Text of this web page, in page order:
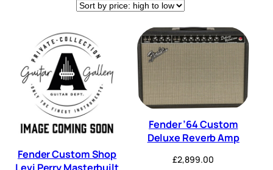
Fuzz (12) Guitar Effects Pedals (1)
Guitar Pedals (3) Multi FX (6)
Overdrive (7) Pedal (25)
PedalBoard Phaser
power supply (8)
Fender Custom Shop
Fender ’64 Custom
Deluxe Reverb Amp
£2,899.00